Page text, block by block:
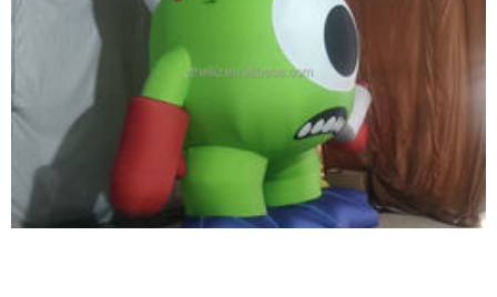
MARINE OCEAN THEME PARTY DECORATION
GIANT COLORFUL FLYING INFLATABLE FISH
FOR ADVERTISING
View More